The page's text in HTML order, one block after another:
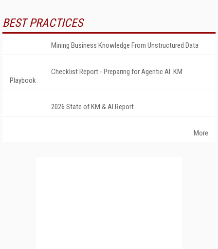
BEST PRACTICES
Mining Business Knowledge From Unstructured Data
Checklist Report - Preparing for Agentic AI: KM
Playbook
2026 State of KM & AI Report
More